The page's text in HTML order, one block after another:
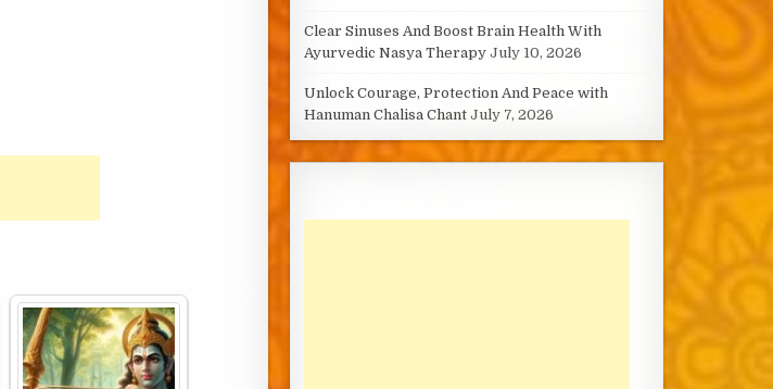
Clear Sinuses And Boost Brain Health With
Ayurvedic Nasya Therapy July 10, 2026
Unlock Courage, Protection And Peace with
Hanuman Chalisa Chant July 7, 2026